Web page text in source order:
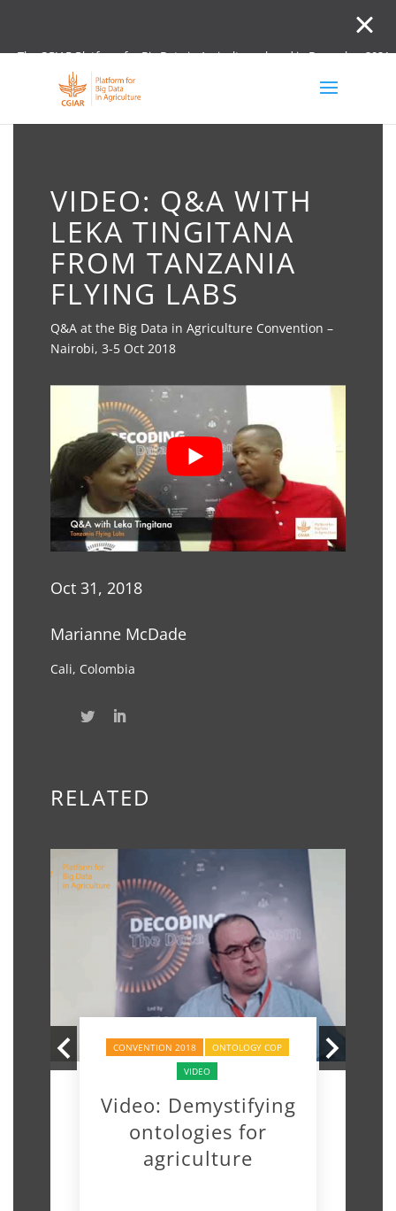
The CGIAR Platform for Big Data in Agriculture closed in December
VIDEO: Q&A WITH
LEKA TINGITANA
FROM TANZANIA
FLYING LABS
Q&A at the Big Data in Agriculture Convention –
Nairobi, 3-5 Oct 2018
Oct 31, 2018
Marianne McDade
Cali, Colombia
RELATED
CONVENTION 2018
ONTOLOGY COP
VIDEO
Video: Demystifying
ontologies for
agriculture